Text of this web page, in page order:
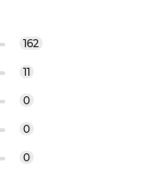
162
11
0
0
0